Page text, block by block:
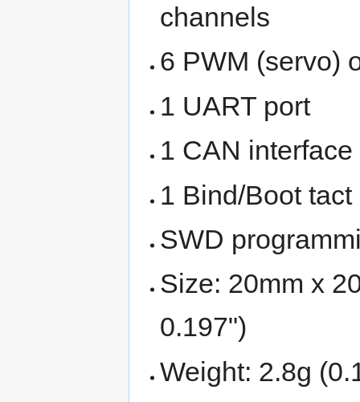
channels
6 PWM (servo)
1 UART port
1 CAN interface
1 Bind/Boot
SWD
Size: 20mm x
0.197")
Weight: 2.8g